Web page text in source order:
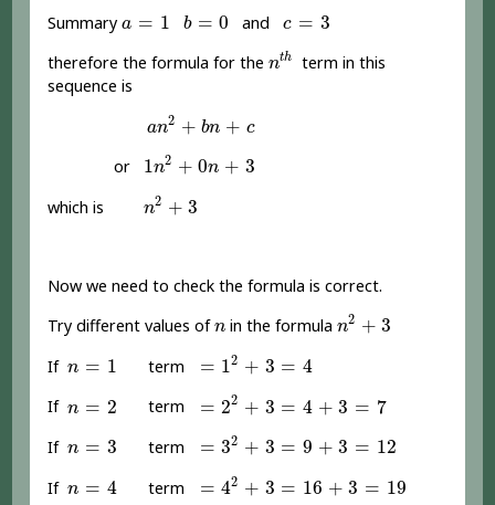
Summarya = 1
a =1 b = 0
b =0 andc = 3
c =3
therefore the formula for thenth
nth term in this
sequence is
an2 + bn + c
n2 bn
or 1n2 + 0n + 3
1 n2 + 0n 3
which isn2 + 3
n2
Now we need to check the formula is correct.
Try different values ofn
n in the formulan2 + 3
n2 +
Ifn = 1
n =1 term = 12 + 3 = 4
2+3 4
Ifn = 2
n =2 term = 22 + 3 = 4 + 3 = 7
2+3 4+ 7
Ifn = 3
n =3 term = 32 + 3 = 9 + 3 = 12
2+3 = 9+ 12
Ifn = 4
n =4 term = 42 + 3 = 16 + 3 = 19
2+3 16 = 19